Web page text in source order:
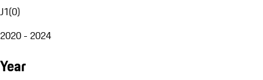
J1(0)
2020 - 2024
Year